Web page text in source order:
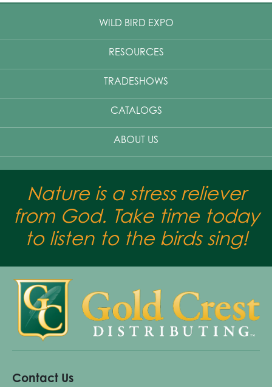
WILD BIRD EXPO
RESOURCES
TRADESHOWS
CATALOGS
ABOUT US
Nature is a stress reliever
from God. Take time today
to listen to the birds sing!
Contact Us